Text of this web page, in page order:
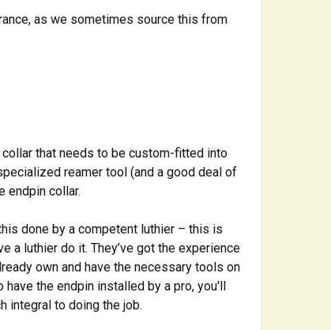
as we sometimes source this from
that needs to be custom-fitted into
reamer tool (and a good deal of
endpin collar.
done by a competent luthier – this is
a luthier do it. They’ve got the experience
own and have the necessary tools on
the endpin installed by a pro, you'll
integral to doing the job.